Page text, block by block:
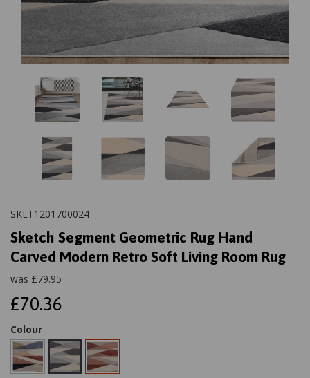
SKET1201700024
Sketch Segment Geometric Rug Hand
Carved Modern Retro Soft Living Room Rug
was £79.95
£70.36
Colour